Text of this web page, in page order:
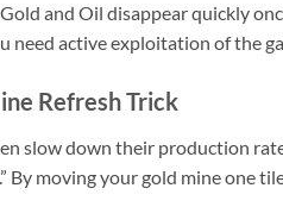
and Oil disappear quickly
need active exploitation of the
Refresh Trick
slow down their production
By moving your gold mine one